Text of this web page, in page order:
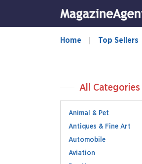
Home Top Sellers
All Categories
Animal & Pet
Antiques & Fine Art
Automobile
Aviation